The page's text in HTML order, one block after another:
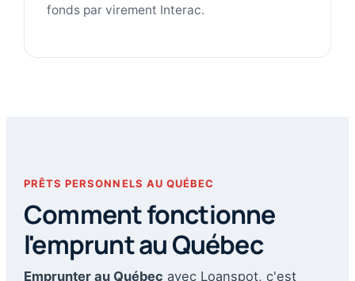
fonds par virement Interac.
PRÊTS PERSONNELS AU QUÉBEC
Comment fonctionne
l'emprunt au Québec
Emprunter au Québec avec Loanspot, c'est